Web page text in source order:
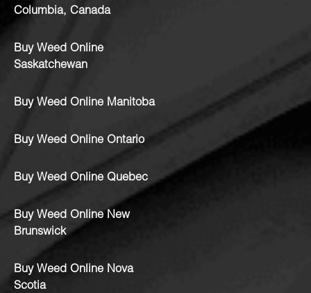
Columbia, Canada
Buy Weed Online
Saskatchewan
Buy Weed Online Manitoba
Buy Weed Online Ontario
Buy Weed Online Quebec
Buy Weed Online New
Brunswick
Buy Weed Online Nova
Scotia